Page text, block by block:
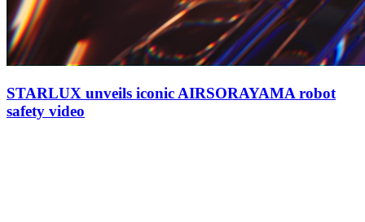
STARLUX unveils iconic AIRSORAYAMA robot
safety video